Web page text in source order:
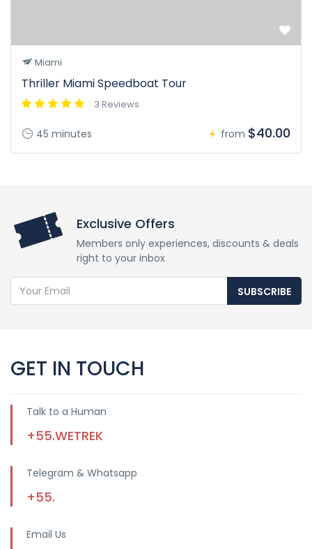
Miami
Thriller Miami Speedboat Tour
3 Reviews
45 minutes from $40.00
Exclusive Offers
Members only experiences, discounts & deals
right to your inbox
SUBSCRIBE
GET IN TOUCH
Talk to a Human
+55.WETREK
Telegram & Whatsapp
+55.
Email Us